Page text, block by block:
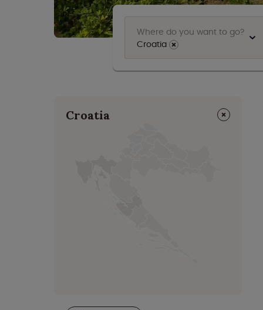
Where do you want to go?
Croatia ⨯
Croatia ⨯